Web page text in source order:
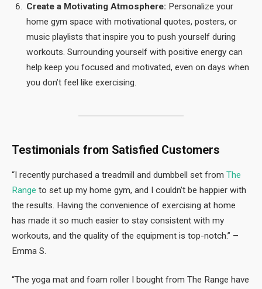
Create a Motivating Atmosphere: Personalize your
home gym space with motivational quotes, posters, or
music playlists that inspire you to push yourself during
workouts. Surrounding yourself with positive energy can
help keep you focused and motivated, even on days when
you don’t feel like exercising.
Testimonials from Satisfied Customers
“I recently purchased a treadmill and dumbbell set from The
Range to set up my home gym, and I couldn’t be happier with
the results. Having the convenience of exercising at home
has made it so much easier to stay consistent with my
workouts, and the quality of the equipment is top-notch.” –
Emma S.
“The yoga mat and foam roller I bought from The Range have